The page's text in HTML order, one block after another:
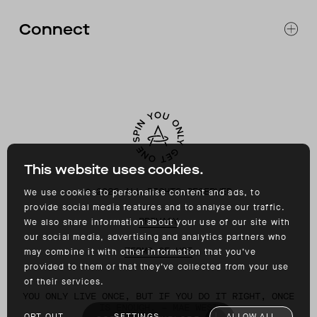
This website uses cookies.
We use cookies to personalise content and ads, to
provide social media features and to analyse our traffic.
We also share information about your use of our site with
our social media, advertising and analytics partners who
may combine it with other information that you’ve
provided to them or that they’ve collected from your use
of their services.
ACCESSIBILITY
Connect
©2026 ALL RIGHTS RESERVED
PRIVACY
TERMS OF USE
YOU ONLY LIVE ONCE, BUT IF YOU DO IT RIGHT, ONCE
IS ENOUGH. – MAE WEST